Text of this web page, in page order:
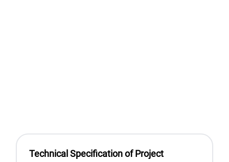
Technical Specification of Project